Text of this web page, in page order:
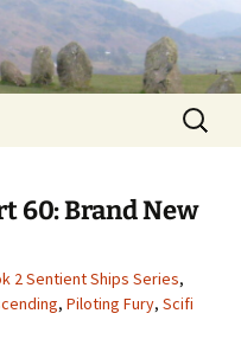
Search
for:
60: Brand New
2 Sentient Ships Series,
, Piloting Fury, Scifi